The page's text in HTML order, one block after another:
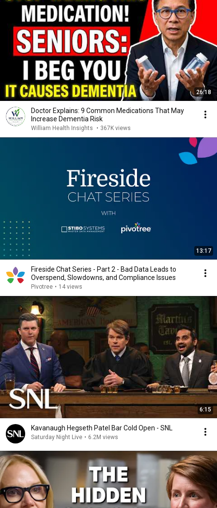
26:18
Doctor Explains: 9 Common Medications That May
Increase Dementia Risk
William Health Insights • 367K views
13:17
Fireside Chat Series - Part 2 - Bad Data Leads to
Overspend, Slowdowns, and Compliance Issues
Pivotree • 14 views
6:15
Kavanaugh Hegseth Patel Bar Cold Open - SNL
Saturday Night Live • 6.2M views